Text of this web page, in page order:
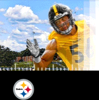
Skip
to
main
content